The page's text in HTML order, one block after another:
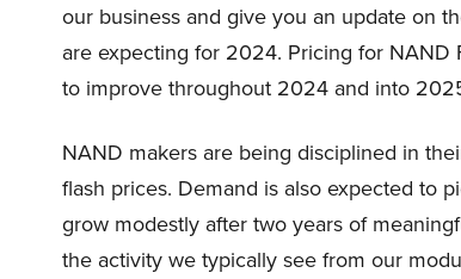
our business and give you an update on
are expecting for 2024. Pricing for NAND
to improve throughout 2024 and into
NAND makers are being disciplined in
flash prices. Demand is also expected to
grow modestly after two years of
the activity we typically see from our